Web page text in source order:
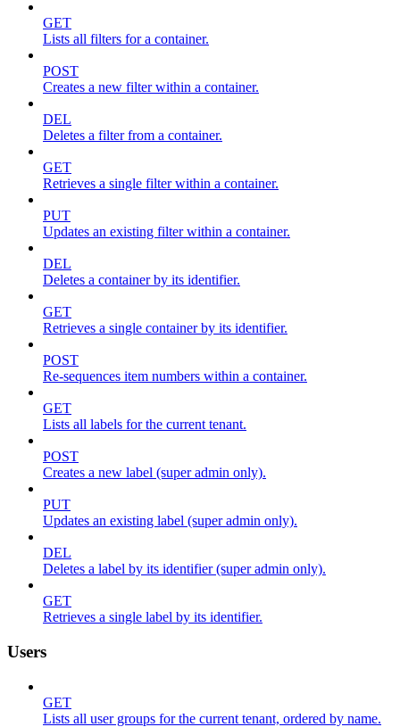
GET
Lists all filters for a container.
POST
Creates a new filter within a container.
DEL
Deletes a filter from a container.
GET
Retrieves a single filter within a container.
PUT
Updates an existing filter within a container.
DEL
Deletes a container by its identifier.
GET
Retrieves a single container by its identifier.
POST
Re-sequences item numbers within a container.
GET
Lists all labels for the current tenant.
POST
Creates a new label (super admin only).
PUT
Updates an existing label (super admin only).
DEL
Deletes a label by its identifier (super admin only).
GET
Retrieves a single label by its identifier.
Users
GET
Lists all user groups for the current tenant, ordered by name.